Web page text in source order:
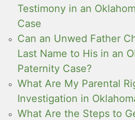
Testimony in an
Case
Can an Unwed Father
Last Name to His in an
Paternity Case?
What Are My Parental
Investigation in
What Are the Steps to